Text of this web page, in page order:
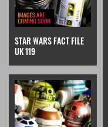
STAR WARS FACT FILE
UK 119